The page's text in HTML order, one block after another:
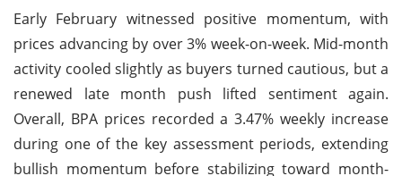
Early February witnessed positive momentum, with
prices advancing by over 3% week-on-week. Mid-month
activity cooled slightly as buyers turned cautious, but a
renewed late month push lifted sentiment again.
Overall, BPA prices recorded a 3.47% weekly increase
during one of the key assessment periods, extending
bullish momentum before stabilizing toward month-